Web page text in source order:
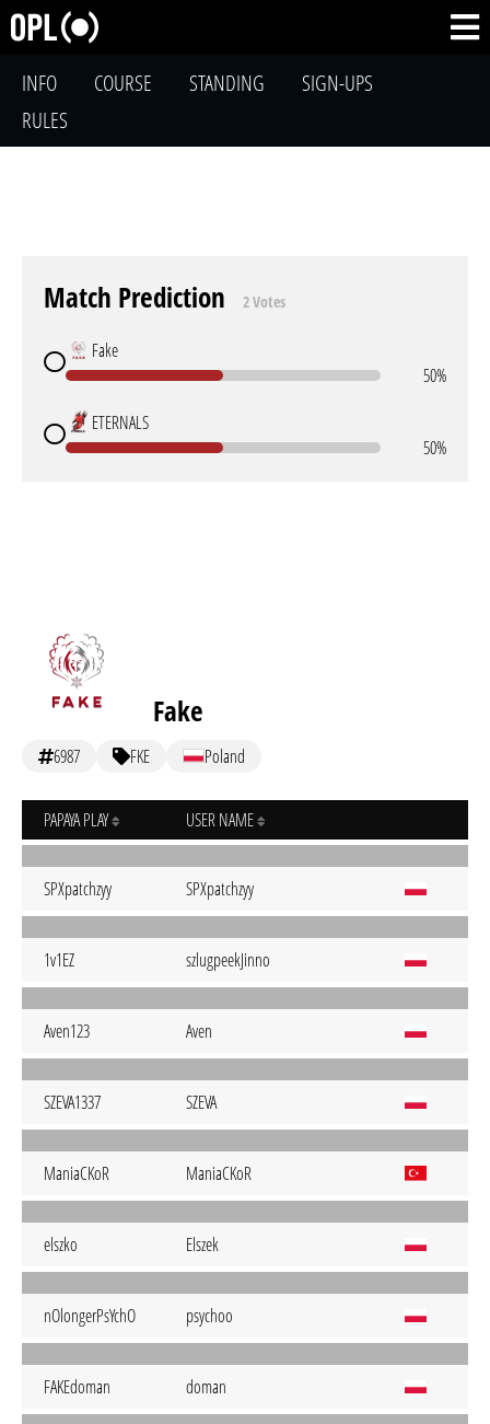
INFO COURSE STANDING
SIGN-UPS
RULES
Match Prediction 2 Votes
Fake
50%
ETERNALS
50%
Fake
6987 FKE Poland
PAPAYA PLAY USER NAME
SPXpatchzyy SPXpatchzyy
1v1EZ szlugpeekJinno
Aven123 Aven
SZEVA1337 SZEVA
ManiaCKoR ManiaCKoR
elszko Elszek
nOlongerPsYchO psychoo
FAKEdoman doman